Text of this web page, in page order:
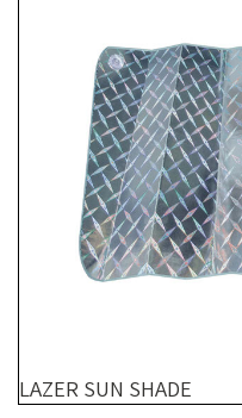
LAZER SUN SHADE